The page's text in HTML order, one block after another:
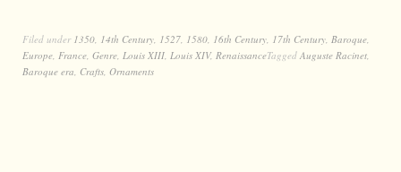
Filed under 1350, 14th Century, 1527, 1580, 16th Century, 17th Century, Baroque,
Europe, France, Genre, Louis XIII, Louis XIV, RenaissanceTagged Auguste Racinet,
Baroque era, Crafts, Ornaments